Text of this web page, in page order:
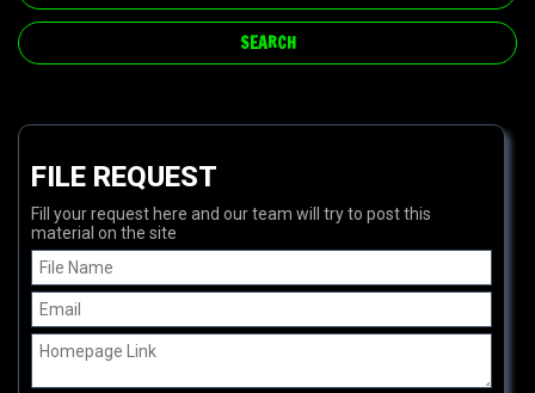
FILE REQUEST
Fill your request here and our team will try to post this
material on the site